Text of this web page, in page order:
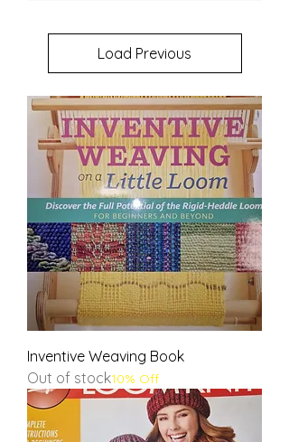
Load Previous
Inventive Weaving Book
Out of stock10% Off